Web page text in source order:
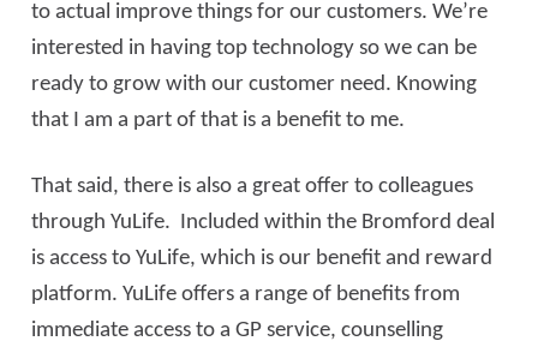
to actual improve things for our customers. We’re
interested in having top technology so we can be
ready to grow with our customer need. Knowing
that I am a part of that is a benefit to me.
That said, there is also a great offer to colleagues
through YuLife. Included within the Bromford deal
is access to YuLife, which is our benefit and reward
platform. YuLife offers a range of benefits from
immediate access to a GP service, counselling